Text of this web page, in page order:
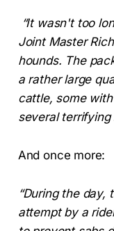
“It wasn't too
Joint Master
hounds. The
a rather large
cattle, some
several terrifying
And once more:
“During the
attempt by a